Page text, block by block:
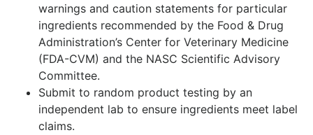
warnings and caution statements for particular
ingredients recommended by the Food & Drug
Administration’s Center for Veterinary Medicine
(FDA-CVM) and the NASC Scientific Advisory
Committee.
Submit to random product testing by an
independent lab to ensure ingredients meet label
claims.